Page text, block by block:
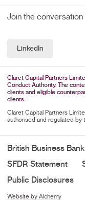
Join the conversation
LinkedIn
Claret Capital Partners
Conduct Authority. The
clients and eligible
clients.
Claret Capital Partners
authorised and regulated by
British Business
SFDR Statement
Public Disclosures
Website by Alchemy